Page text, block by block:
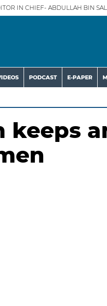
IN CHIEF- ABDULLAH BIN
PODCAST E-PAPER
keeps